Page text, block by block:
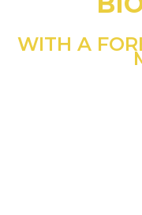
WITH A